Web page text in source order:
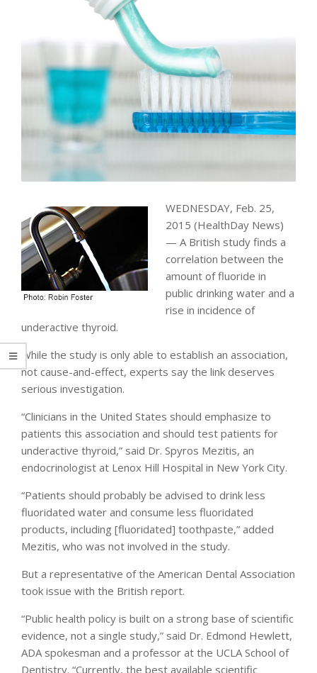
WEDNESDAY, Feb. 25,
2015 (HealthDay News)
— A British study finds a
correlation between the
amount of fluoride in
public drinking water and a
rise in incidence of
underactive thyroid.
While the study is only able to establish an association,
not cause-and-effect, experts say the link deserves
serious investigation.
“Clinicians in the United States should emphasize to
patients this association and should test patients for
underactive thyroid,” said Dr. Spyros Mezitis, an
endocrinologist at Lenox Hill Hospital in New York City.
“Patients should probably be advised to drink less
fluoridated water and consume less fluoridated
products, including [fluoridated] toothpaste,” added
Mezitis, who was not involved in the study.
But a representative of the American Dental Association
took issue with the British report.
“Public health policy is built on a strong base of scientific
evidence, not a single study,” said Dr. Edmond Hewlett,
ADA spokesman and a professor at the UCLA School of
Dentistry. “Currently, the best available scientific